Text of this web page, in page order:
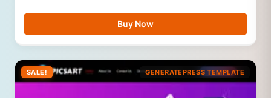
Buy Now
SALE! GENERATEPRESS TEMPLATE